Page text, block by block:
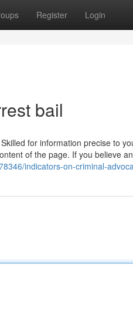
Register Login
bail
for information precise to
of the page. If you believe
indicators-on-criminal-